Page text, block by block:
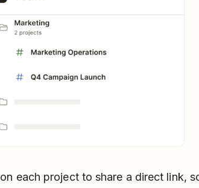
on each project to share a direct link,